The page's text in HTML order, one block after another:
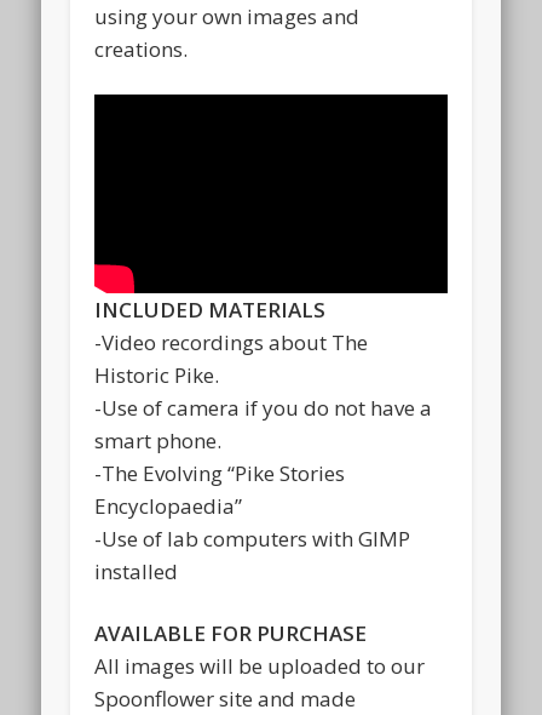
using your own images and
creations.
INCLUDED MATERIALS
-Video recordings about The
Historic Pike.
-Use of camera if you do not have a
smart phone.
-The Evolving “Pike Stories
Encyclopaedia”
-Use of lab computers with GIMP
installed
AVAILABLE FOR PURCHASE
All images will be uploaded to our
Spoonflower site and made